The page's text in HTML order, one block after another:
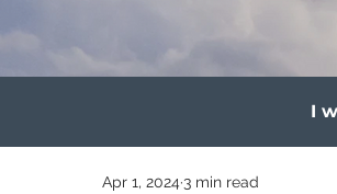
I
Apr 1, 2024 3 min read